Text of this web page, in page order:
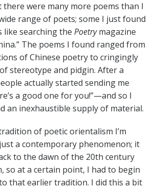
were many more poems than I
range of poets; some I just found
like searching the Poetrymagazine
The poems I found ranged from
of Chinese poetry to cringingly
stereotype and pidgin. After a
actually started sending me
a good one for you!”—and so I
an inexhaustible supply of material.
of poetic orientalism I’m
a contemporary phenomenon; it
to the dawn of the 20th century
so at a certain point, I had to begin
that earlier tradition. I did this a bit